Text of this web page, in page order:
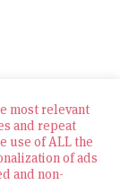
— All Rights
most relevant
and repeat
use of ALL the
of ads
and non-